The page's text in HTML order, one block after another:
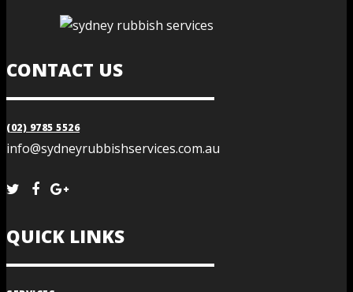
CONTACT US
(02) 9785 5526
info@sydneyrubbishservices.com.au
QUICK LINKS